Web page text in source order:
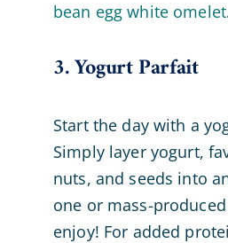
bean egg white omelet
3. Yogurt Parfait
Start the day with a
Simply layer yogurt,
nuts, and seeds into
one or mass-
enjoy! For added